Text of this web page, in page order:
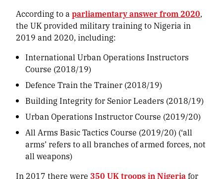
According to a parliamentary answer from 2020,
the UK provided military training to Nigeria in
2019 and 2020, including:
International Urban Operations Instructors
Course (2018/19)
Defence Train the Trainer (2018/19)
Building Integrity for Senior Leaders (2018/19)
Urban Operations Instructor Course (2019/20)
All Arms Basic Tactics Course (2019/20) (‘all
arms’ refers to all branches of armed forces, not
all weapons)
In 2017 there were 350 UK troops in Nigeria for